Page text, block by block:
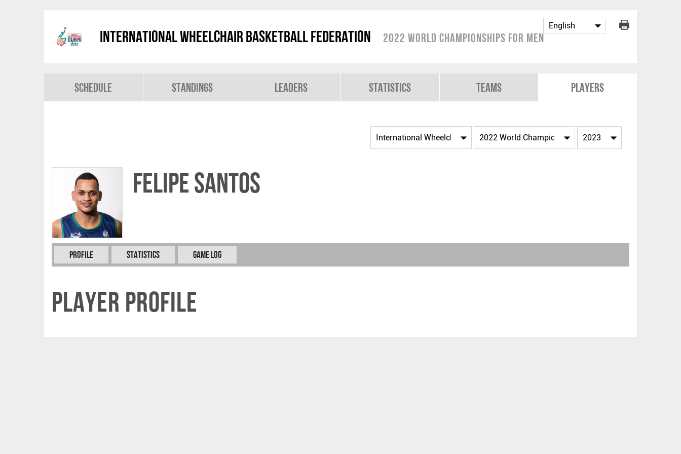
International Wheelchair Basketball Federation 2022 World Championships for Men
Schedule Standings Leaders Statistics Teams Players
Felipe SANTOS
Profile Statistics Game Log
Player Profile